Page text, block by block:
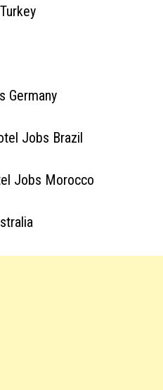
Germany
Jobs Brazil
Jobs Morocco